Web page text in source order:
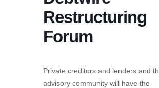
Restructuring
Forum
Private creditors and lenders and
advisory community will have the